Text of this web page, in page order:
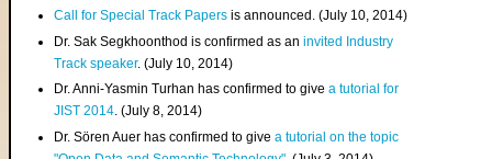
Call for Special Track Papers is announced. (July 10, 2014)
Dr. Sak Segkhoonthod is confirmed as aninvited Industry
Track speaker. (July 10, 2014)
Dr. Anni-Yasmin Turhan has confirmed to givea tutorial for
JIST 2014. (July 8, 2014)
Dr. Sören Auer has confirmed to givea tutorial on the topic